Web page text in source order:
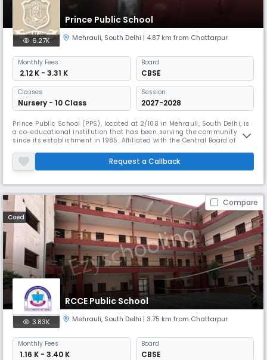
Prince Public School
6.27K Mehrauli, South Delhi | 4.87 km from Chattarpur
Monthly Fees
₹ 2.12 K - 3.31 K
Board
CBSE
Classes
Nursery - 10 Class
Session:
2027-2028
Prince Public School (PPS), located at 2/108 in Mehrauli, South Delhi, is
a co-educational institution that has been serving the community
since its establishment in 1985. Affiliated with the Central Board of
Grade 10, providing a strong academic foundation in a nurturing
environment. With English as the medium of instruction, PP
Request a Callback
Compare
Coed
RCCE Public School
3.83K Mehrauli, South Delhi | 3.75 km from Chattarpur
Monthly Fees
₹ 1.16 K - 3.40 K
Board
CBSE